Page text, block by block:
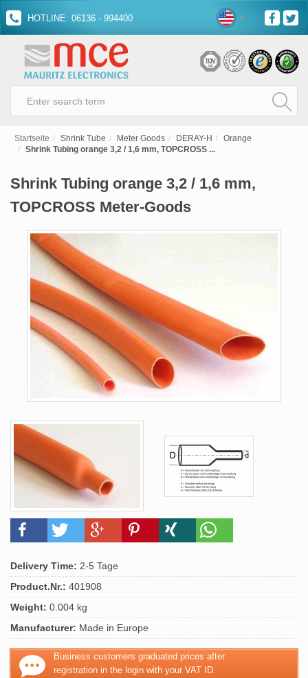
HOTLINE: 06136 - 994400
Startseite Shrink Tube Meter Goods DERAY-H
Orange
Shrink Tubing orange 3,2 / 1,6 mm, TOPCROSS ...
Shrink Tubing orange 3,2 / 1,6 mm,
TOPCROSS Meter-Goods
Delivery Time: 2-5 Tage
Product.Nr.: 401908
Weight: 0.004 kg
Manufacturer: Made in Europe
Business customers graduated prices after
registration in the login with your VAT ID.